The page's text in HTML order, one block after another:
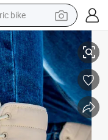
bike
shoe
room sofa
hair wig
Snow Boots
Non-Slip Short Tube